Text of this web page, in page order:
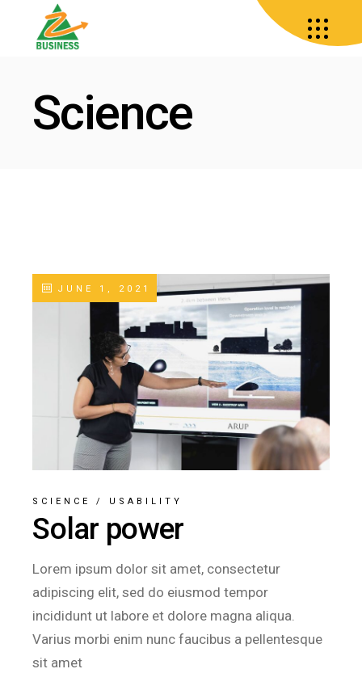
Science
JUNE 1, 2021
SCIENCE / USABILITY
Solar power
Lorem ipsum dolor sit amet, consectetur
adipiscing elit, sed do eiusmod tempor
incididunt ut labore et dolore magna aliqua.
Varius morbi enim nunc faucibus a pellentesque
sit amet